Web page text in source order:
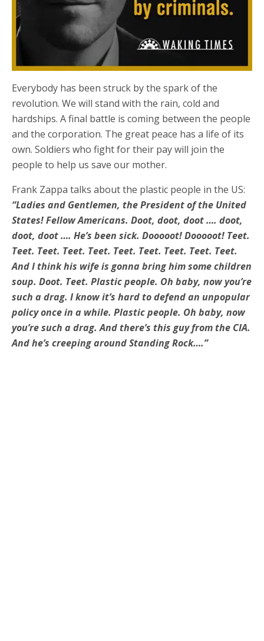
Everybody has been struck by the spark of the
revolution. We will stand with the rain, cold and
hardships. A final battle is coming between the people
and the corporation. The great peace has a life of its
own. Soldiers who fight for their pay will join the
people to help us save our mother.
Frank Zappa talks about the plastic people in the US:
“Ladies and Gentlemen, the President of the United
States! Fellow Americans. Doot, doot, doot …. doot,
doot, doot …. He’s been sick. Dooooot! Dooooot! Teet.
Teet. Teet. Teet. Teet. Teet. Teet. Teet. Teet. Teet.
And I think his wife is gonna bring him some children
soup. Doot. Teet. Plastic people. Oh baby, now you’re
such a drag. I know it’s hard to defend an unpopular
policy once in a while. Plastic people. Oh baby, now
you’re such a drag. And there’s this guy from the CIA.
And he’s creeping around Standing Rock….”